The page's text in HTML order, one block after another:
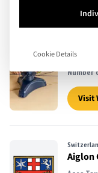
La
Boarding
Number
Visit
Aiglon
Cookie Details